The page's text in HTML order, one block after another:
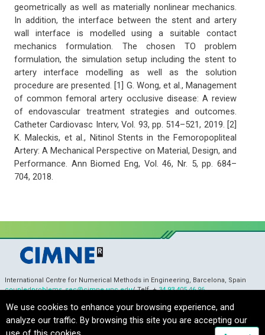
geometrically as well as materially nonlinear mechanics.
In addition, the interface between the stent and artery
wall interface is modelled using a suitable contact
mechanics formulation. The chosen TO problem
formulation, the simulation setup including the stent to
artery interface modelling as well as the solution
procedure are presented. [1] G. Wong, et al., Management
of common femoral artery occlusive disease: A review
of endovascular treatment strategies and outcomes.
Catheter Cardiovasc Interv, Vol. 93, pp. 514–521, 2019. [2]
K. Maleckis, et al., Nitinol Stents in the Femoropopliteal
Artery: A Mechanical Perspective on Material, Design, and
Performance. Ann Biomed Eng, Vol. 46, Nr. 5, pp. 684–
704, 2018.
International Centre for Numerical Methods in Engineering, Barcelona, Spain
coupledproblems_sec@cimne.upc.edu/ Telf. +34 93 405 46 96
We use cookies to enhance your browsing experience, and
analyze our traffic. By browsing this site you are accepting our